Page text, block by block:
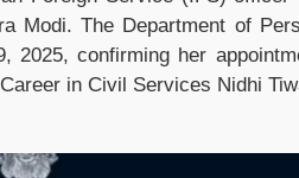
Modi. The Department of
2025, confirming her
in Civil Services Nidhi